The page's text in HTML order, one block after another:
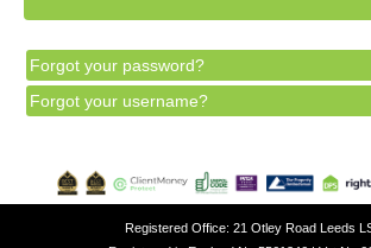
Forgot your password?
Forgot your username?
Registered Office: 21 Otley Road Leeds